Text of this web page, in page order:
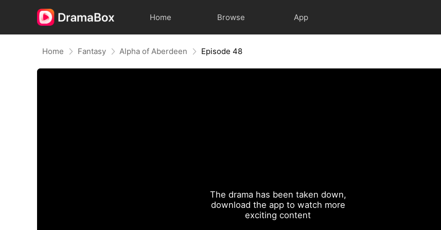
Home Browse App
Home Fantasy Alpha of Aberdeen Episode 48
The drama has been taken down,
download the app to watch more
exciting content